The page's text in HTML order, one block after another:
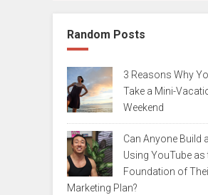
Random Posts
3 Reasons Why
Take a Mini-
Weekend
Can Anyone Build
Using YouTube as
Foundation of
Marketing Plan?